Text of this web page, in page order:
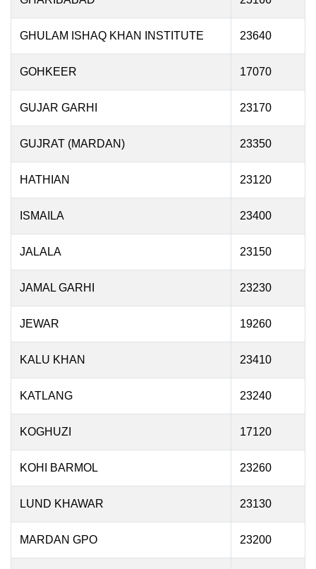
GHULAM ISHAQ KHAN INSTITUTE 23640
GOHKEER 17070
GUJAR GARHI 23170
GUJRAT (MARDAN) 23350
HATHIAN 23120
ISMAILA 23400
JALALA 23150
JAMAL GARHI 23230
JEWAR 19260
KALU KHAN 23410
KATLANG 23240
KOGHUZI 17120
KOHI BARMOL 23260
LUND KHAWAR 23130
MARDAN GPO 23200